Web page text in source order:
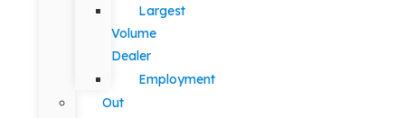
Largest
Volume
Dealer
Employment
Out